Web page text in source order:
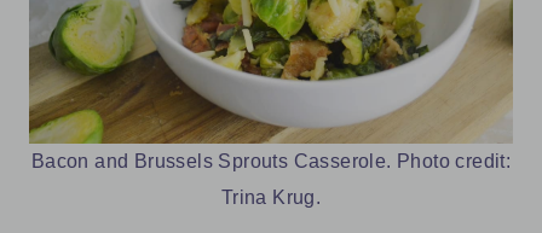
Bacon and Brussels Sprouts Casserole. Photo credit:
Trina Krug.